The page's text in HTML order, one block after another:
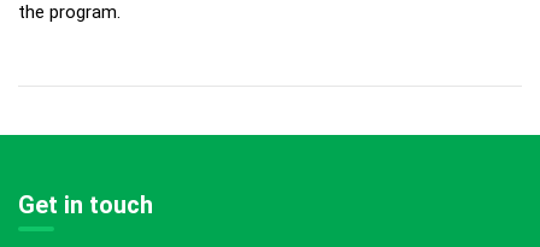
the program.
Get in touch